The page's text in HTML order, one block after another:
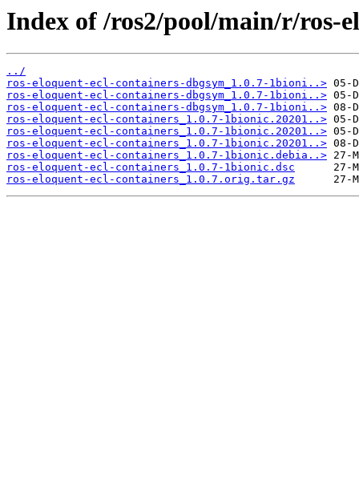
Index of /ros2/pool/main/r/ros-
../
ros-eloquent-ecl-containers-dbgsym_1.0.7-1bioni..>
ros-eloquent-ecl-containers-dbgsym_1.0.7-1bioni..>
ros-eloquent-ecl-containers-dbgsym_1.0.7-1bioni..>
ros-eloquent-ecl-containers_1.0.7-1bionic.20201..>
ros-eloquent-ecl-containers_1.0.7-1bionic.20201..>
ros-eloquent-ecl-containers_1.0.7-1bionic.20201..>
ros-eloquent-ecl-containers_1.0.7-1bionic.debia..>
ros-eloquent-ecl-containers_1.0.7-1bionic.dsc
ros-eloquent-ecl-containers_1.0.7.orig.tar.gz